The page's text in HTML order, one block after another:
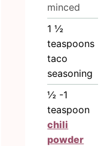
minced
1 ½
teaspoons
taco
seasoning
½ -1
teaspoon
chili
powder